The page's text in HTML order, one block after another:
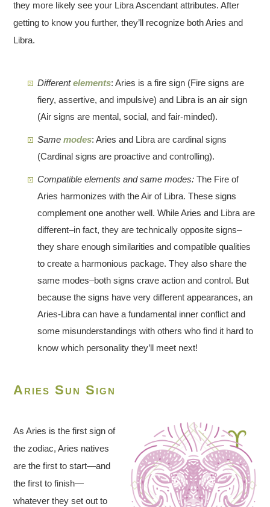
they more likely see your Libra Ascendant attributes. After
getting to know you further, they’ll recognize both Aries and
Libra.
Differentelements: Aries is a fire sign (Fire signs are
fiery, assertive, and impulsive) and Libra is an air sign
(Air signs are mental, social, and fair-minded).
Samemodes: Aries and Libra are cardinal signs
(Cardinal signs are proactive and controlling).
Compatible elements and same modes: The Fire of
Aries harmonizes with the Air of Libra. These signs
complement one another well. While Aries and Libra are
different–in fact, they are technically opposite signs–
they share enough similarities and compatible qualities
to create a harmonious package. They also share the
same modes–both signs crave action and control. But
because the signs have very different appearances, an
Aries-Libra can have a fundamental inner conflict and
some misunderstandings with others who find it hard to
know which personality they’ll meet next!
Aries Sun Sign
As Aries is the first sign of
the zodiac, Aries natives
are the first to start—and
the first to finish—
whatever they set out to